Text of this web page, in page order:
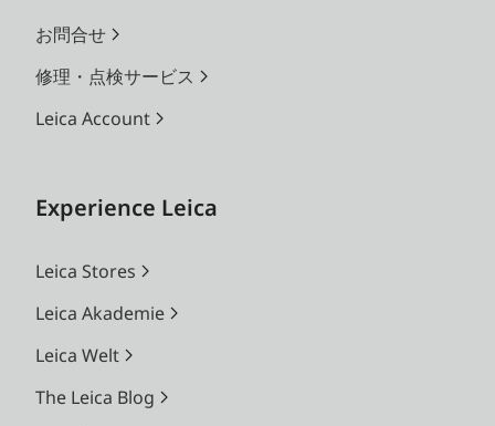
お問合せ
修理・点検サービス
Leica Account
Experience Leica
Leica Stores
Leica Akademie
Leica Welt
The Leica Blog